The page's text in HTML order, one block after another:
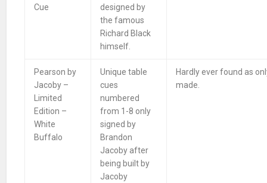
Cue
designed by
the famous
Richard Black
himself.
Pearson by
Jacoby –
Limited
Edition –
White
Buffalo
Unique table
cues
numbered
from 1-8 only
signed by
Brandon
Jacoby after
being built by
Jacoby
Hardly ever found as
made.